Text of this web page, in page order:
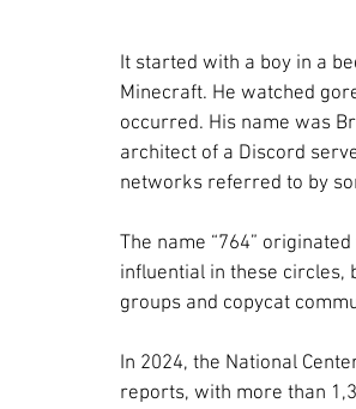
It started with a boy in a
Minecraft. He watched
occurred. His name was
architect of a Discord
networks referred to by
The name “764”
influential in these circles,
groups and copycat
In 2024, the National
reports, with more than